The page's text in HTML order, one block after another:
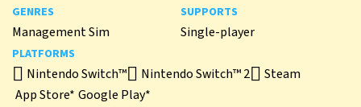
GENRES
Management Sim
SUPPORTS
PLATFORMS
Nintendo Switch™ Nintendo Switch™ 2